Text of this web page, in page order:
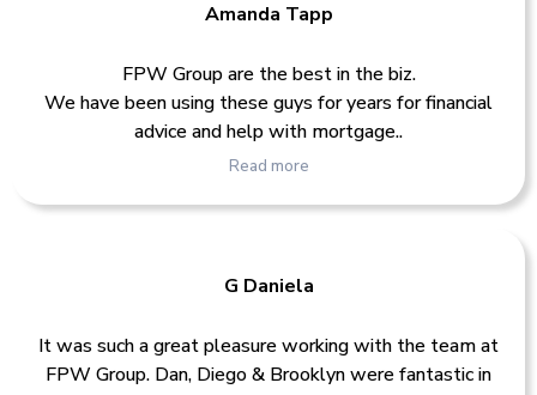
Amanda Tapp
FPW Group are the best in the biz.
We have been using these guys for years for financial
advice and help with mortgage..
Read more
G Daniela
It was such a great pleasure working with the team at
FPW Group. Dan, Diego & Brooklyn were fantastic in